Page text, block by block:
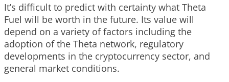
It’s difficult to predict with certainty what Theta
Fuel will be worth in the future. Its value will
depend on a variety of factors including the
adoption of the Theta network, regulatory
developments in the cryptocurrency sector, and
general market conditions.